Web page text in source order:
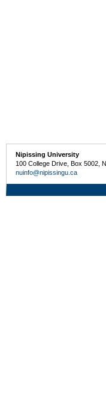
Nipissing University
100 College Drive, Box 5002,
nuinfo@nipissingu.ca